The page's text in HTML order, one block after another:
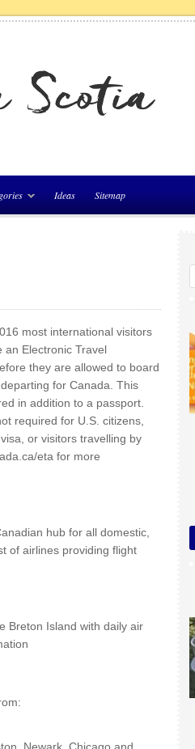
Ideas Sitemap
most international visitors
an Electronic Travel
they are allowed to board
for Canada. This
in addition to a passport.
required for U.S. citizens,
or visitors travelling by
eta for more
hub for all domestic,
of airlines providing flight
Breton Island with daily air